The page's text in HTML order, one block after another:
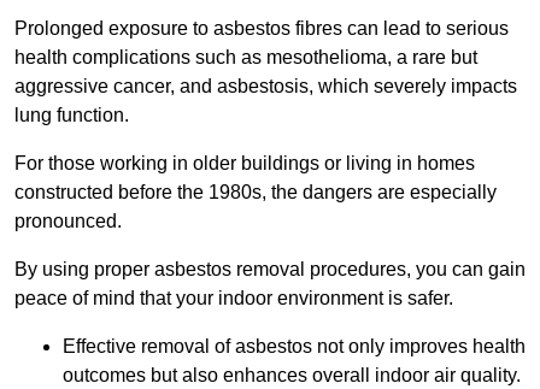
Prolonged exposure to asbestos fibres can lead to serious
health complications such as mesothelioma, a rare but
aggressive cancer, and asbestosis, which severely impacts
lung function.
For those working in older buildings or living in homes
constructed before the 1980s, the dangers are especially
pronounced.
By using proper asbestos removal procedures, you can gain
peace of mind that your indoor environment is safer.
Effective removal of asbestos not only improves health
outcomes but also enhances overall indoor air quality.